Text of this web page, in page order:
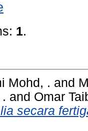
1.
Mohd, . and
and Omar
secara